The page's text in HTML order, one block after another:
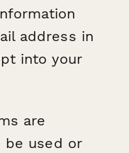
address in
into your
are
be used or